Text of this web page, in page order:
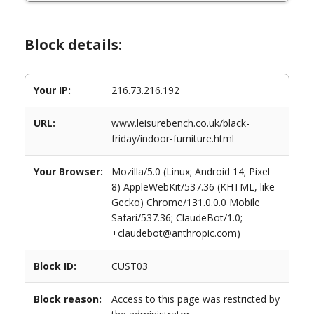
Block details:
Your IP: 216.73.216.192
URL:
www.leisurebench.co.uk/black-
friday/indoor-furniture.html
Your Browser:
Mozilla/5.0 (Linux; Android 14; Pixel
8) AppleWebKit/537.36 (KHTML, like
Gecko) Chrome/131.0.0.0 Mobile
Safari/537.36; ClaudeBot/1.0;
+claudebot@anthropic.com)
Block ID: CUST03
Block reason:
Access to this page was restricted by